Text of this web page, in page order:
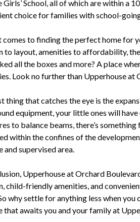
Girls’ School, all of which are within a
choice for families with school-
comes to finding the perfect home for
to layout, amenities to affordability,
all the boxes and more? A place
Look no further than Upperhouse at
thing that catches the eye is the
equipment, your little ones will
to balance beams, there’s
within the confines of the
and supervised area.
Upperhouse at Orchard
child-friendly amenities, and
why settle for anything less when
that awaits you and your family at